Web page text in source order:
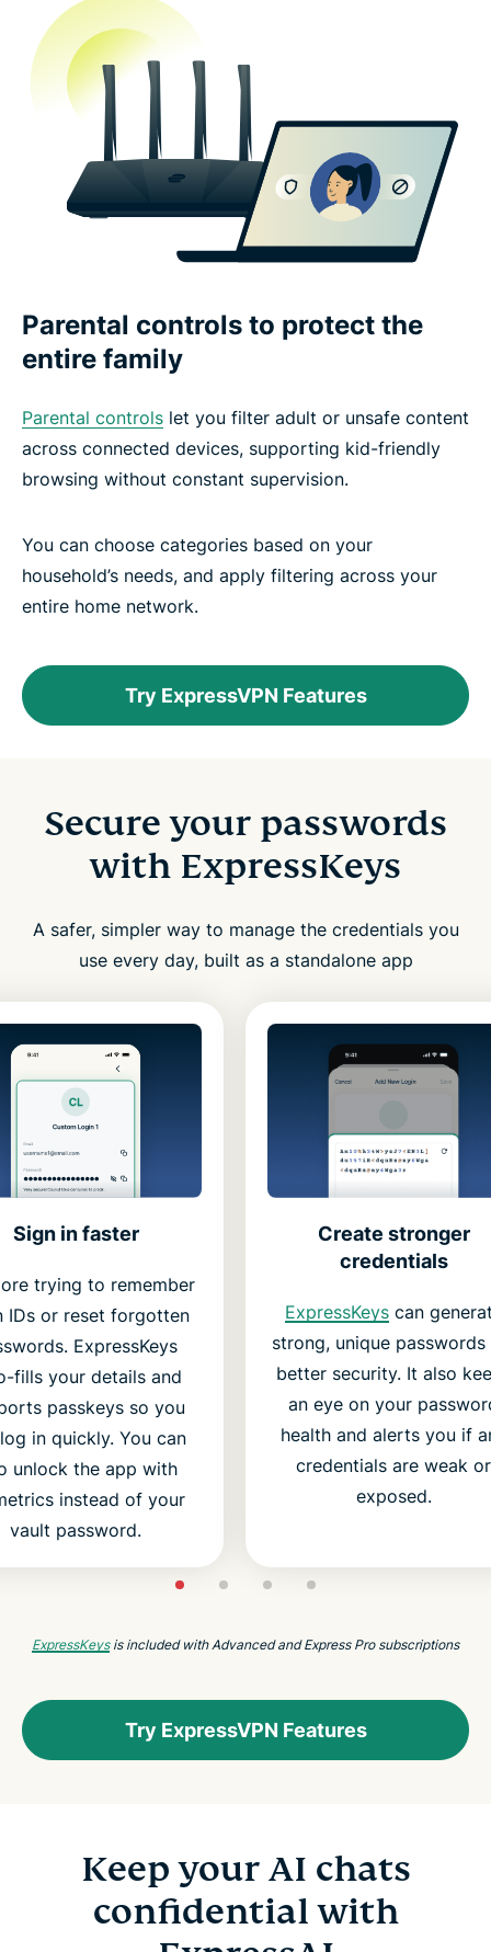
Parental controls to protect the
entire family
Parental controls let you filter adult or unsafe content
across connected devices, supporting kid-friendly
browsing without constant supervision.
You can choose categories based on your
household’s needs, and apply filtering across your
entire home network.
Try ExpressVPN Features
Secure your passwords
with ExpressKeys
A safer, simpler way to manage the credentials you
use every day, built as a standalone app
Sign in faster
trying to remember
IDs or reset forgotten
ExpressKeys
fills your details and
passkeys so you
in quickly. You can
unlock the app with
instead of your
vault password.
Create stronger
credentials
ExpressKeyscan
strong, unique
better security. It also
an eye on your
health and alerts you if
credentials are weak or
exposed.
ExpressKeysis included with Advanced and Express Pro subscriptions
Try ExpressVPN Features
Keep your AI chats
confidential with